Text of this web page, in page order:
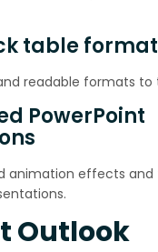
table
readable formats to
PowerPoint
animation effects and
Outlook